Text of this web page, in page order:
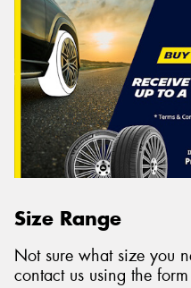
Size Range
Not sure what size you
contact us using the